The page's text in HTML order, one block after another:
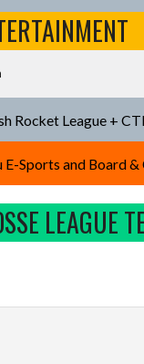
Rocket League +
Sports and Board &
LEAGUE